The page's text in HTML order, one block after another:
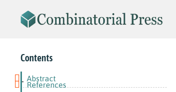
Contents
Abstract
- References